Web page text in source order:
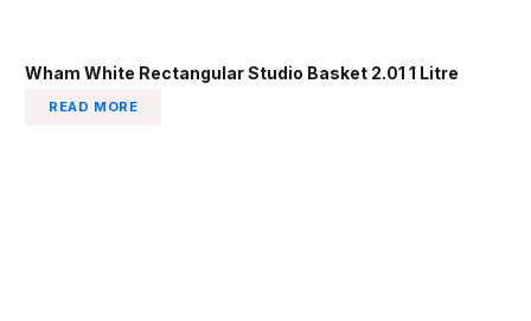
Wham White Rectangular Studio Basket 2.01 1 Litre
READ MORE